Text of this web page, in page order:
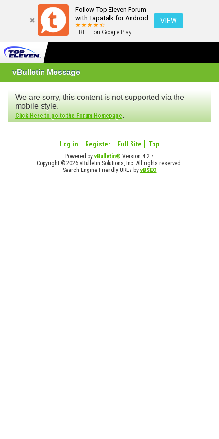
Follow Top Eleven Forum
with Tapatalk for Android
FREE - on Google Play
VIEW
vBulletin Message
We are sorry, this content is not supported via the
mobile style.
Click Here to go to the Forum Homepage.
Log in Register Full Site Top
Powered byvBulletin® Version 4.2.4
Copyright © 2026 vBulletin Solutions, Inc. All rights reserved.
Search Engine Friendly URLs byvBSEO